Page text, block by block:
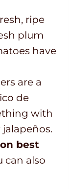
ripe
plum
have
are a
de
with
best
can also